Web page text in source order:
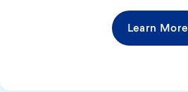
Learn More